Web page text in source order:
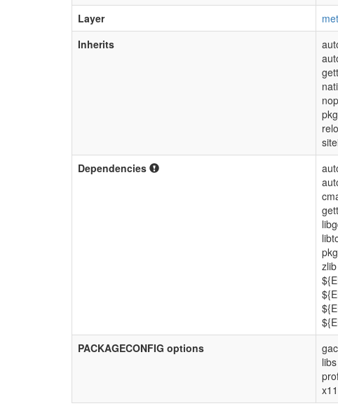
Layer
Inherits
Dependencies
zlib
PACKAGECONFIG options
gac
libs
x11